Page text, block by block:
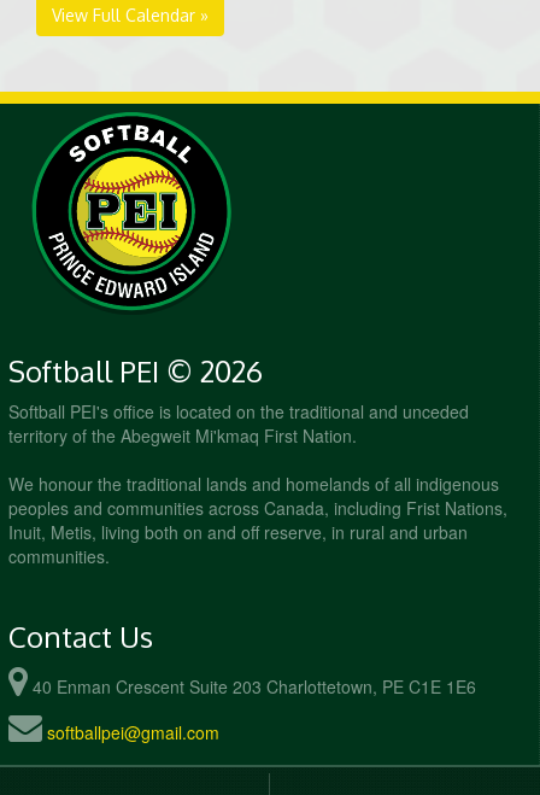
3:00pm - 5:00pm
Stealers-Allain @ Upper MacNeill Field
August 27, 2026
8:00pm - 10:00pm
Dennis @ Terry Fox Complex - Lower Field
View Full Calendar »
Softball PEI © 2026
Softball PEI's office is located on the traditional and unceded
territory of the Abegweit Mi'kmaq First Nation.
We honour the traditional lands and homelands of all indigenous
peoples and communities across Canada, including Frist Nations,
Inuit, Metis, living both on and off reserve, in rural and urban
communities.
Contact Us
40 Enman Crescent Suite 203 Charlottetown, PE C1E 1E6
softballpei@gmail.com